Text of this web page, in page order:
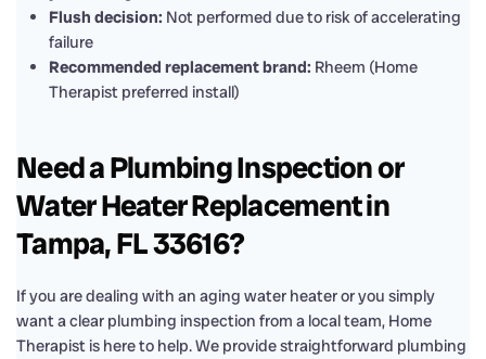
Flush decision: Not performed due to risk of accelerating
failure
Recommended replacement brand: Rheem (Home
Therapist preferred install)
Need a Plumbing Inspection or
Water Heater Replacement in
Tampa, FL 33616?
If you are dealing with an aging water heater or you simply
want a clear plumbing inspection from a local team, Home
Therapist is here to help. We provide straightforward plumbing